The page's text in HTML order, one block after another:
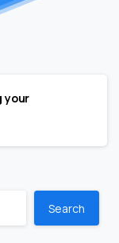
your
Search